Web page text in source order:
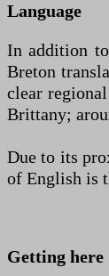
Language
In addition
Breton
clear
Brittany;
Due to its
of English is
Getting here